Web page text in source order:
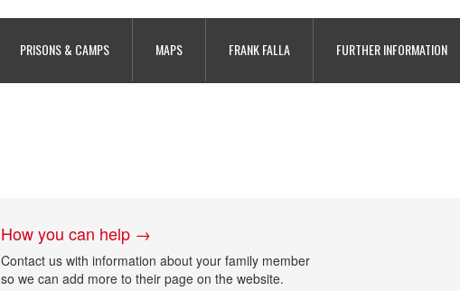
PRISONS & CAMPS MAPS FRANK FALLA FURTHER INFORMATION
How you can help →
Contact us with information about your family member
so we can add more to their page on the website.